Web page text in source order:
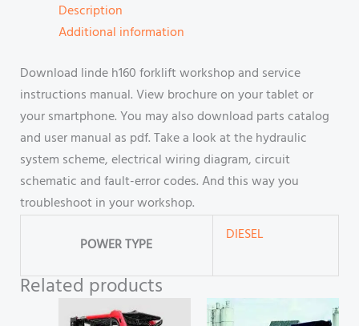
Description
Additional information
Download linde h160 forklift workshop and service
instructions manual. View brochure on your tablet or
your smartphone. You may also download parts catalog
and user manual as pdf. Take a look at the hydraulic
system scheme, electrical wiring diagram, circuit
schematic and fault-error codes. And this way you
troubleshoot in your workshop.
POWER TYPE
DIESEL
Related products